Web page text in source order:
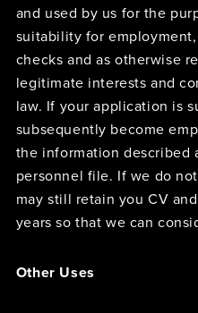
and used by us for the
suitability for
checks and as otherwise
legitimate interests and
law. If your application is
subsequently become
the information described
personnel file. If we do
may still retain you CV
years so that we can
Other Uses